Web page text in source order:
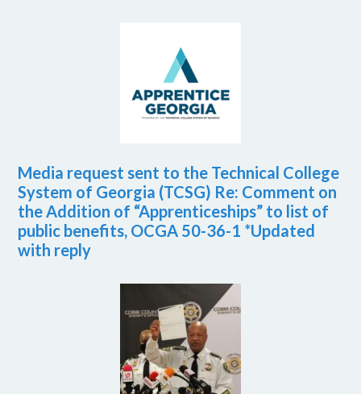
Media request sent to the Technical College
System of Georgia (TCSG) Re: Comment on
the Addition of “Apprenticeships” to list of
public benefits, OCGA 50-36-1 *Updated
with reply